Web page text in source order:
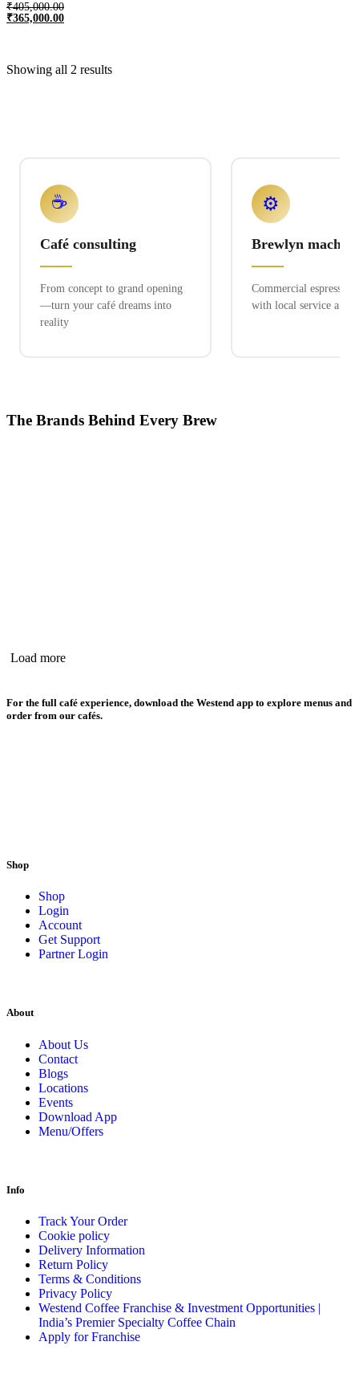
₹405,000.00
₹365,000.00
Showing all 2 results
☕
Café consulting
From concept to grand opening
—turn your café dreams into
reality
⚙️
Brewlyn
Commercial espresso
with local service and
The Brands Behind Every Brew
Load more
For the full café experience, download the Westend app to explore menus and
order from our cafés.
Shop
Shop
Login
Account
Get Support
Partner Login
About
About Us
Contact
Blogs
Locations
Events
Download App
Menu/Offers
Info
Track Your Order
Cookie policy
Delivery Information
Return Policy
Terms & Conditions
Privacy Policy
Westend Coffee Franchise & Investment Opportunities |
India’s Premier Specialty Coffee Chain
Apply for Franchise